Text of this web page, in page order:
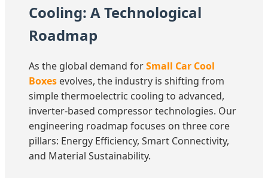
Cooling: A Technological
Roadmap
As the global demand forSmall Car Cool
Boxes evolves, the industry is shifting from
simple thermoelectric cooling to advanced,
inverter-based compressor technologies. Our
engineering roadmap focuses on three core
pillars: Energy Efficiency, Smart Connectivity,
and Material Sustainability.